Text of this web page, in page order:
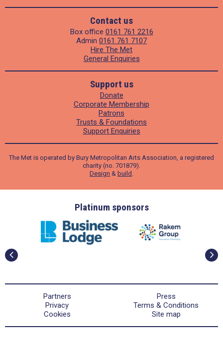
Contact us
Box office 0161 761 2216
Admin 0161 761 7107
Hire The Met
General Enquiries
Support us
Donate
Corporate Membership
Patrons
Trusts & Foundations
Support Enquiries
The Met is operated by Bury Metropolitan Arts Association, a registered
charity (no. 701879).
Design & build .
Platinum sponsors
Partners
Press
Privacy
Terms & Conditions
Cookies
Site map